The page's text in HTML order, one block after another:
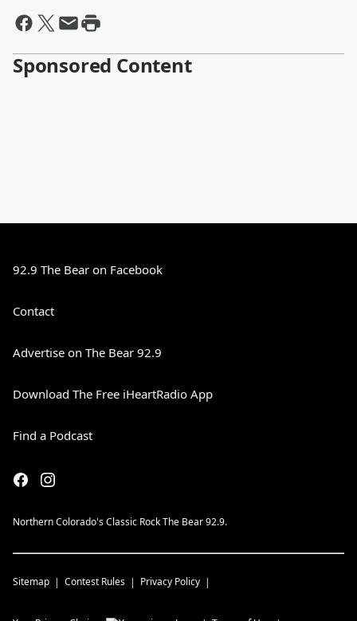
Sponsored Content
92.9 The Bear on Facebook
Contact
Advertise on The Bear 92.9
Download The Free iHeartRadio App
Find a Podcast
Northern Colorado's Classic Rock The Bear 92.9.
Sitemap Contest Rules Privacy Policy